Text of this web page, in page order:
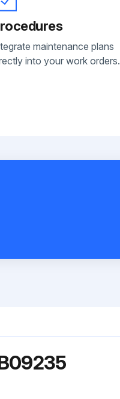
maintenance plans
into your work orders.